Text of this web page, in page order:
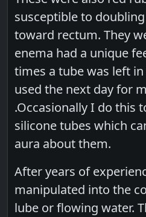
susceptible to
toward rectum. They
enema had a unique
times a tube was left
used the next day for
.Occasionally I do this
silicone tubes which
aura about them.
After years of
manipulated into the
lube or flowing water.